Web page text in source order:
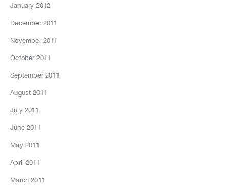
January 2012
December 2011
November 2011
October 2011
September 2011
August 2011
July 2011
June 2011
May 2011
April 2011
March 2011